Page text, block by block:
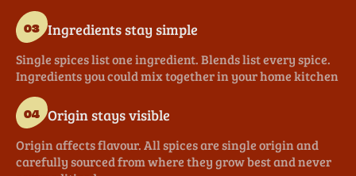
03 Ingredients stay simple
Single spices list one ingredient. Blends list every spice.
Ingredients you could mix together in your home kitchen
04 Origin stays visible
Origin affects flavour. All spices are single origin and
carefully sourced from where they grow best and never